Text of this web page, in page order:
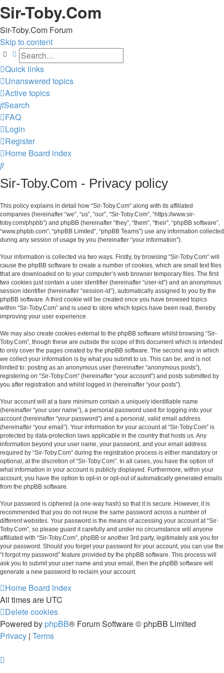
Sir-Toby.Com
Sir-Toby.Com Forum
Skip to content
SearchAdvanced search
Quick links
Unanswered topics
Active topics
Search
FAQ
Login
Register
Home Board index
Search
Sir-Toby.Com - Privacy policy
This policy explains in detail how “Sir-Toby.Com” along with its affiliated
companies (hereinafter “we”, “us”, “our”, “Sir-Toby.Com”, “https://www.sir-
toby.com/phpbb”) and phpBB (hereinafter “they”, “them”, “their”, “phpBB software”,
“www.phpbb.com”, “phpBB Limited”, “phpBB Teams”) use any information collected
during any session of usage by you (hereinafter “your information”).
Your information is collected via two ways. Firstly, by browsing “Sir-Toby.Com” will
cause the phpBB software to create a number of cookies, which are small text files
that are downloaded on to your computer’s web browser temporary files. The first
two cookies just contain a user identifier (hereinafter “user-id”) and an anonymous
session identifier (hereinafter “session-id”), automatically assigned to you by the
phpBB software. A third cookie will be created once you have browsed topics
within “Sir-Toby.Com” and is used to store which topics have been read, thereby
improving your user experience.
We may also create cookies external to the phpBB software whilst browsing “Sir-
Toby.Com”, though these are outside the scope of this document which is intended
to only cover the pages created by the phpBB software. The second way in which
we collect your information is by what you submit to us. This can be, and is not
limited to: posting as an anonymous user (hereinafter “anonymous posts”),
registering on “Sir-Toby.Com” (hereinafter “your account”) and posts submitted by
you after registration and whilst logged in (hereinafter “your posts”).
Your account will at a bare minimum contain a uniquely identifiable name
(hereinafter “your user name”), a personal password used for logging into your
account (hereinafter “your password”) and a personal, valid email address
(hereinafter “your email”). Your information for your account at “Sir-Toby.Com” is
protected by data-protection laws applicable in the country that hosts us. Any
information beyond your user name, your password, and your email address
required by “Sir-Toby.Com” during the registration process is either mandatory or
optional, at the discretion of “Sir-Toby.Com”. In all cases, you have the option of
what information in your account is publicly displayed. Furthermore, within your
account, you have the option to opt-in or opt-out of automatically generated emails
from the phpBB software.
Your password is ciphered (a one-way hash) so that it is secure. However, it is
recommended that you do not reuse the same password across a number of
different websites. Your password is the means of accessing your account at “Sir-
Toby.Com”, so please guard it carefully and under no circumstance will anyone
affiliated with “Sir-Toby.Com”, phpBB or another 3rd party, legitimately ask you for
your password. Should you forget your password for your account, you can use the
“I forgot my password” feature provided by the phpBB software. This process will
ask you to submit your user name and your email, then the phpBB software will
generate a new password to reclaim your account.
Home Board index
All times are UTC
Delete cookies
Powered by phpBB® Forum Software © phpBB Limited
Privacy | Terms